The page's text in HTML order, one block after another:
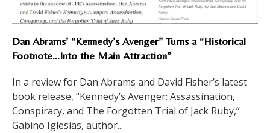
Dan Abrams’ “Kennedy’s Avenger” Turns a “Historical
Footnote…Into the Main Attraction”
In a review for Dan Abrams and David Fisher’s latest
book release, “Kennedy’s Avenger: Assassination,
Conspiracy, and The Forgotten Trial of Jack Ruby,”
Gabino Iglesias, author...